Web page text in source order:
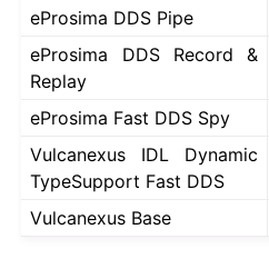
eProsima DDS Pipe
eProsima DDS Record &
Replay
eProsima Fast DDS Spy
Vulcanexus IDL Dynamic
TypeSupport Fast DDS
Vulcanexus Base